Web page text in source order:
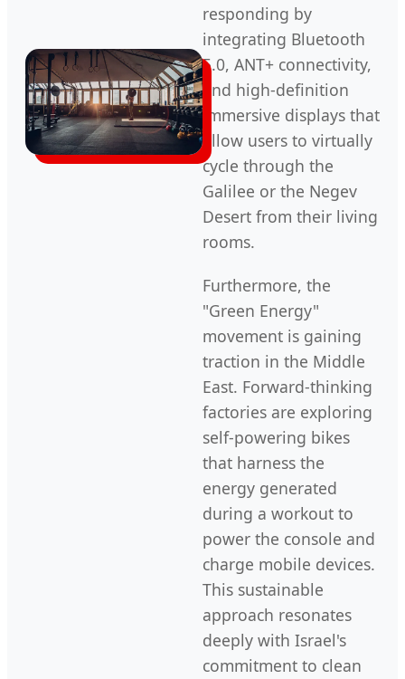
responding by
integrating Bluetooth
5.0, ANT+ connectivity,
and high-definition
immersive displays that
allow users to virtually
cycle through the
Galilee or the Negev
Desert from their living
rooms.
Furthermore, the
"Green Energy"
movement is gaining
traction in the Middle
East. Forward-thinking
factories are exploring
self-powering bikes
that harness the
energy generated
during a workout to
power the console and
charge mobile devices.
This sustainable
approach resonates
deeply with Israel's
commitment to clean